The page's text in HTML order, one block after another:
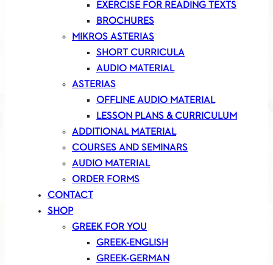
EXERCISE FOR READING TEXTS
BROCHURES
MIKROS ASTERIAS
SHORT CURRICULA
AUDIO MATERIAL
ASTERIAS
OFFLINE AUDIO MATERIAL
LESSON PLANS & CURRICULUM
ADDITIONAL MATERIAL
COURSES AND SEMINARS
AUDIO MATERIAL
ORDER FORMS
CONTACT
SHOP
GREEK FOR YOU
GREEK-ENGLISH
GREEK-GERMAN